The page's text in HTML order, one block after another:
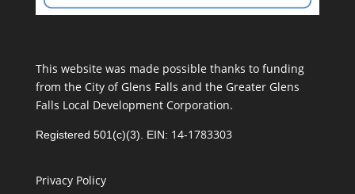
This website was made possible thanks to funding
from the City of Glens Falls and the Greater Glens
Falls Local Development Corporation.
Registered 501(c)(3). EIN: 14-1783303
Privacy Policy